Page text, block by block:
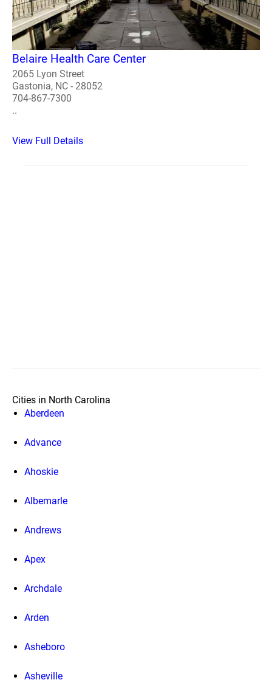
Belaire Health Care Center
2065 Lyon Street
Gastonia, NC - 28052
704-867-7300
..
View Full Details
Cities in North Carolina
Aberdeen
Advance
Ahoskie
Albemarle
Andrews
Apex
Archdale
Arden
Asheboro
Asheville